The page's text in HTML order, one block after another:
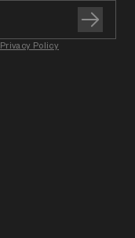
Privacy Policy